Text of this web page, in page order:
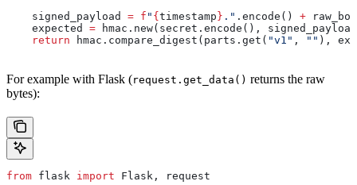
    signed_payload
= f " { timestamp } ." .encode() +
    expected
= hmac.new(secret.encode(),
    return
hmac.compare_digest(parts.get( "v1" , "" ),
For example with Flask (request.get_data() returns the raw
bytes):
from flask import Flask, request